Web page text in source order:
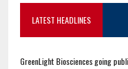
LATEST HEADLINES
GreenLight Biosciences going